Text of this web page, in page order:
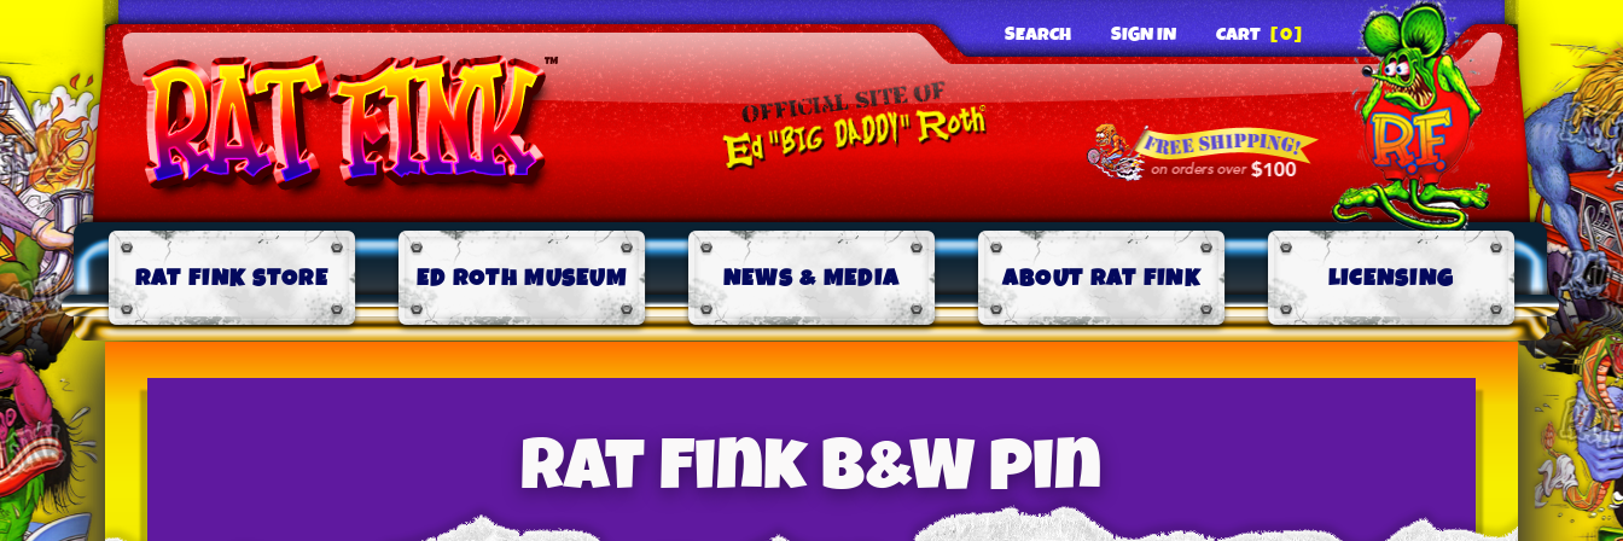
SEARCH SIGN IN CART [0]
RAT FINK STORE ED ROTH MUSEUM NEWS & MEDIA ABOUT RAT FINK LICENSING
Rat Fink B&W pin